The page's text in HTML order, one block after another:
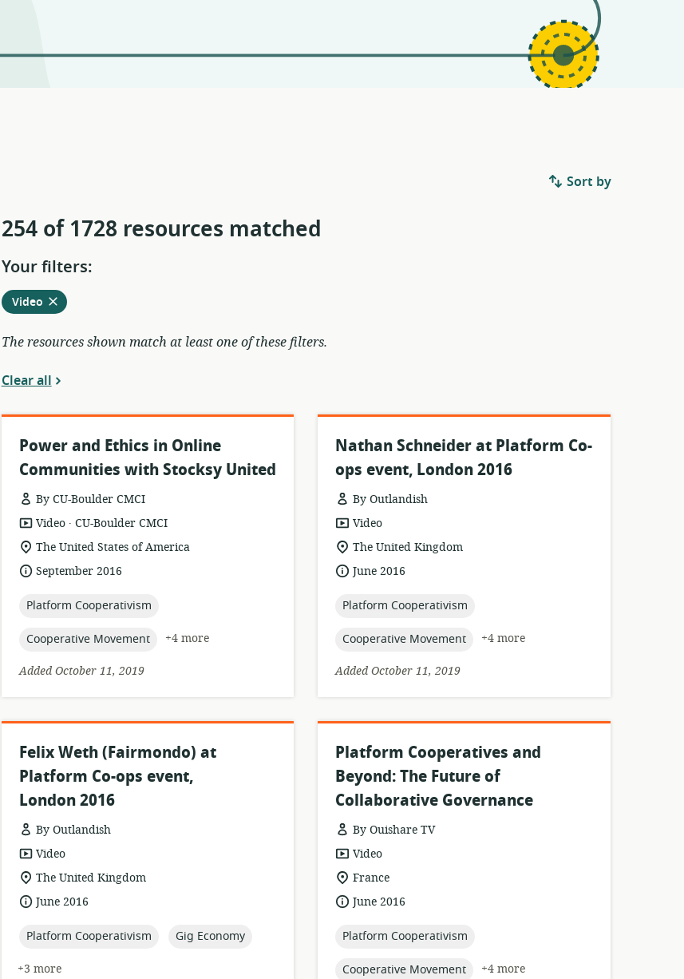
Sort by
254 of 1728 resources matched
Your filters:
Remove
Videofrom
current
The resources shown match at least one of these filters.
Clear all
Power and Ethics in Online
Communities with Stocksy United
By CU-Boulder CMCI
resource
format:
Video .
publisher:
CU-Boulder CMCI
location
of
relevance:
The United States of America
dateSeptember 2016
topic:
Platform Cooperativism
topic:
Cooperative Movement
+4 more
Added October 11, 2019
Nathan Schneider at Platform Co-
ops event, London 2016
By Outlandish
resource
format:
Video
location
of
relevance:
The United Kingdom
dateJune 2016
topic:
Platform Cooperativism
topic:
Cooperative Movement
+4 more
Added October 11, 2019
Felix Weth (Fairmondo) at
Platform Co-ops event,
London 2016
By Outlandish
resource
format:
Video
location
of
relevance:
The United Kingdom
dateJune 2016
topic:
Platform Cooperativism topic:
Gig Economy
+3 more
Platform Cooperatives and
Beyond: The Future of
Collaborative Governance
By Ouishare TV
resource
format:
Video
location
of
relevance:
France
dateJune 2016
topic:
Platform Cooperativism
topic:
Cooperative Movement
+4 more